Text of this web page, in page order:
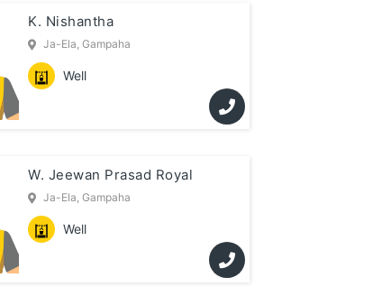
K. Nishantha
Ja-Ela, Gampaha
Well
W. Jeewan Prasad Royal
Ja-Ela, Gampaha
Well